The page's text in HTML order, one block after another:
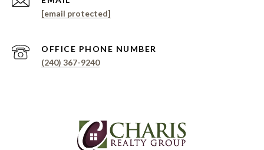
[email protected]
PHONE NUMBER
(240) 367-9240